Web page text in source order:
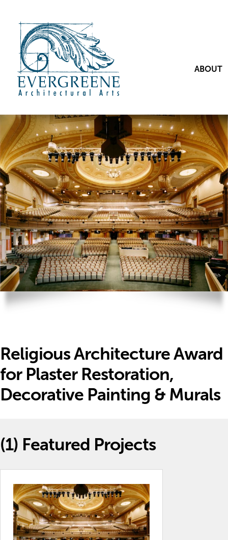
ABOUT
Religious Architecture Award
for Plaster Restoration,
Decorative Painting & Murals
(1) Featured Projects